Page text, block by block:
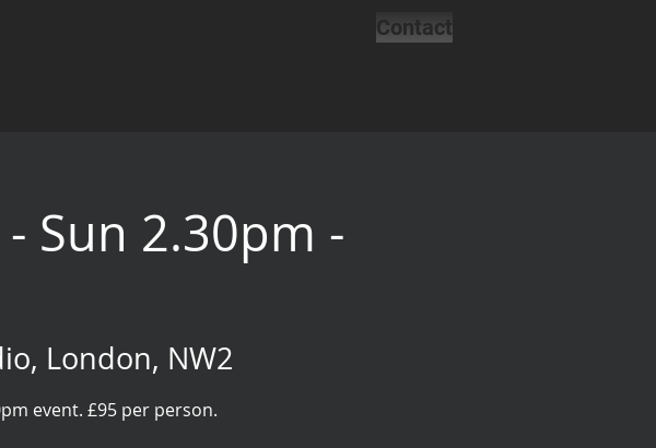
Contact
- Sun 2.30pm -
London, NW2
event. £95 per person.